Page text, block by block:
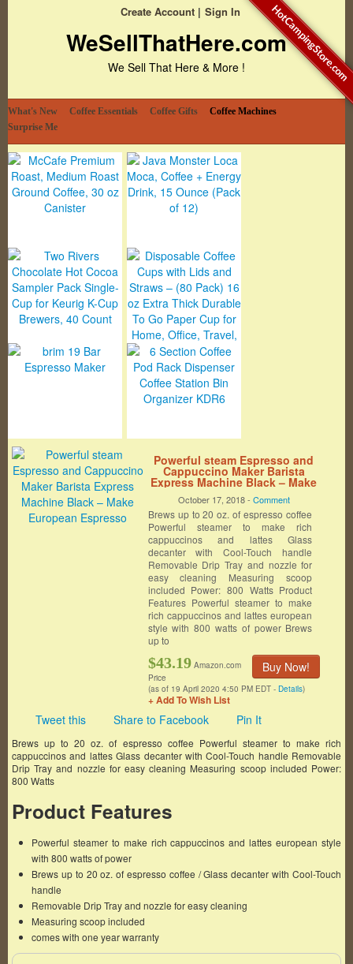
Create Account Sign In
WeSellThatHere.com
We Sell That Here & More !
What's New Coffee Essentials Coffee Gifts
Coffee Machines
Surprise Me
Powerful steam Espresso and
Cappuccino Maker Barista
Express Machine Black – Make
European Espresso
October 17, 2018 - Comment
Brews up to 20 oz. of espresso coffee
Powerful steamer to make rich
cappuccinos and lattes Glass
decanter with Cool-Touch handle
Removable Drip Tray and nozzle for
easy cleaning Measuring scoop
included Power: 800 Watts Product
Features Powerful steamer to make
rich cappuccinos and lattes european
style with 800 watts of power Brews
up to
Buy Now!
$43.19 Amazon.com
Price
(as of 19 April 2020 4:50 PM EDT - Details)
+ Add To Wish List
Tweet this Share to Facebook Pin It
Brews up to 20 oz. of espresso coffee Powerful steamer to make rich
cappuccinos and lattes Glass decanter with Cool-Touch handle Removable
Drip Tray and nozzle for easy cleaning Measuring scoop included Power:
800 Watts
Product Features
Powerful steamer to make rich cappuccinos and lattes european style
with 800 watts of power
Brews up to 20 oz. of espresso coffee / Glass decanter with Cool-Touch
handle
Removable Drip Tray and nozzle for easy cleaning
Measuring scoop included
comes with one year warranty
HotCampingStore.com